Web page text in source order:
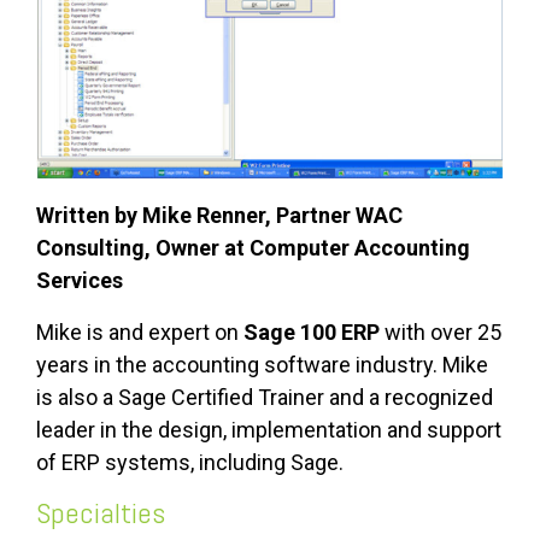
Written by Mike Renner, Partner WAC
Consulting, Owner at Computer Accounting
Services
Mike is and expert on Sage 100 ERPwith over 25
years in the accounting software industry. Mike
is also a Sage Certified Trainer and a recognized
leader in the design, implementation and support
of ERP systems, including Sage.
Specialties